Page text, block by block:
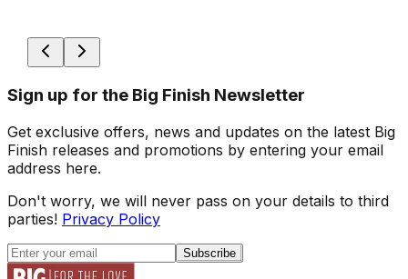
Sign up for the Big Finish Newsletter
Get exclusive offers, news and updates on the latest Big
Finish releases and promotions by entering your email
address here.
Don't worry, we will never pass on your details to third
parties! Privacy Policy
Subscribe